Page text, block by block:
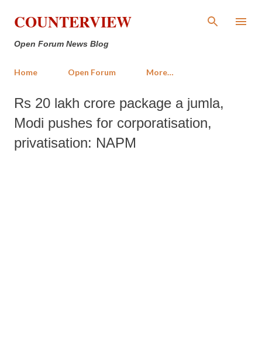
Skip to main content
COUNTERVIEW
Open Forum News Blog
Home Open Forum More…
Rs 20 lakh crore package a jumla,
Modi pushes for corporatisation,
privatisation: NAPM